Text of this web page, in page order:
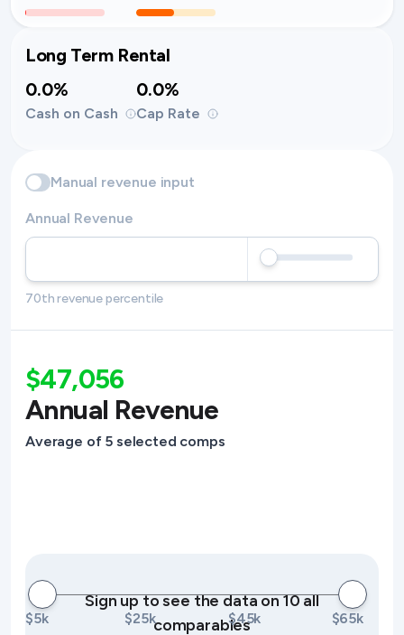
Long Term Rental
0.0%
Cash on Cash
0.0%
Cap Rate
Manual revenue input
Annual Revenue
70th revenue percentile
$47,056
Annual Revenue
Average of 5 selected comps
$5k $25k $45k $65k
Sign up to see the data on 10 all
comparables